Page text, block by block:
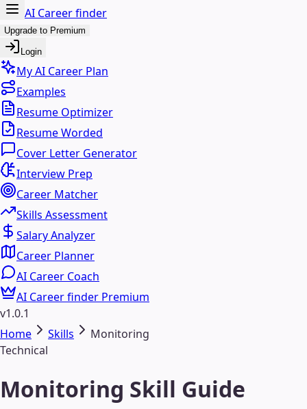
AI Career finder
Upgrade to Premium
Login
My AI Career Plan
Examples
Resume Optimizer
Resume Worded
Cover Letter Generator
Interview Prep
Career Matcher
Skills Assessment
Salary Analyzer
Career Planner
AI Career Coach
AI Career finder Premium
v1.0.1
Home
Skills
Monitoring
Technical
Monitoring Skill Guide